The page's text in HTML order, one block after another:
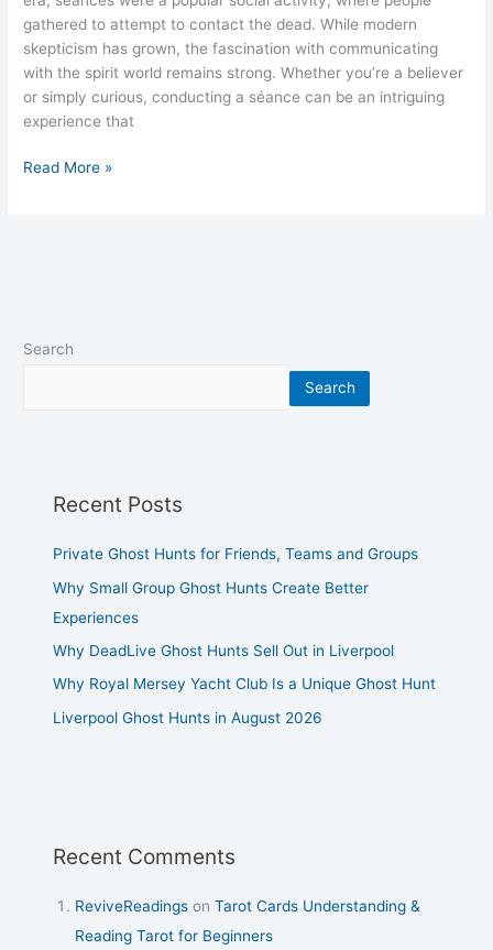
gathered to attempt to contact the dead. While modern
skepticism has grown, the fascination with communicating
with the spirit world remains strong. Whether you’re a believer
or simply curious, conducting a séance can be an intriguing
experience that
Read More »
Search
Search
Recent Posts
Private Ghost Hunts for Friends, Teams and Groups
Why Small Group Ghost Hunts Create Better
Experiences
Why DeadLive Ghost Hunts Sell Out in Liverpool
Why Royal Mersey Yacht Club Is a Unique Ghost Hunt
Liverpool Ghost Hunts in August 2026
Recent Comments
ReviveReadings onTarot Cards Understanding &
Reading Tarot for Beginners